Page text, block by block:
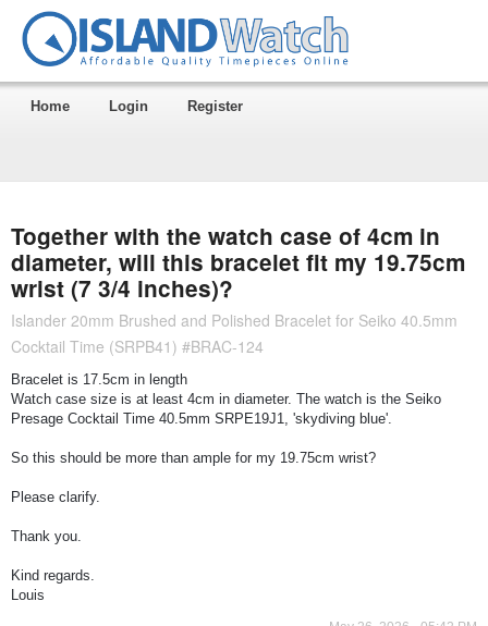
Home Login Register
Together with the watch case of 4cm in
diameter, will this bracelet fit my 19.75cm
wrist (7 3/4 inches)?
Islander 20mm Brushed and Polished Bracelet for Seiko 40.5mm
Cocktail Time (SRPB41) #BRAC-124
Bracelet is 17.5cm in length
Watch case size is at least 4cm in diameter. The watch is the Seiko
Presage Cocktail Time 40.5mm SRPE19J1, 'skydiving blue'.
So this should be more than ample for my 19.75cm wrist?
Please clarify.
Thank you.
Kind regards.
Louis